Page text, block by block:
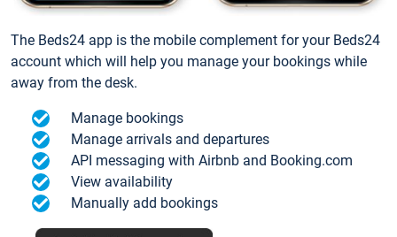
The Beds24 app is the mobile complement for your Beds24
account which will help you manage your bookings while
away from the desk.
Manage bookings
Manage arrivals and departures
API messaging with Airbnb and Booking.com
View availability
Manually add bookings